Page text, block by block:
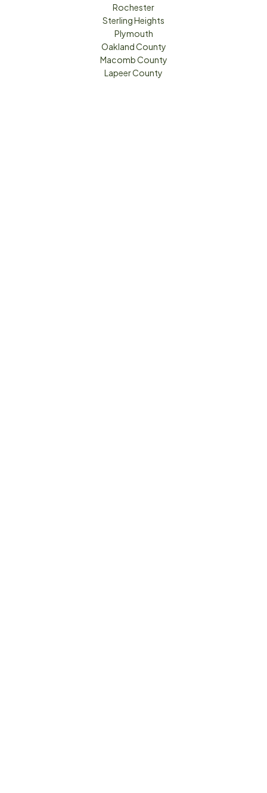
Rochester
Sterling Heights
Plymouth
Oakland County
Macomb County
Lapeer County